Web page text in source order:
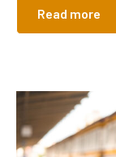
Read more